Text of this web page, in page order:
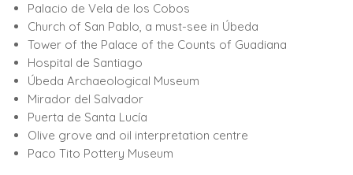
Palacio de Vela de los Cobos
Church of San Pablo, a must-see in Úbeda
Tower of the Palace of the Counts of Guadiana
Hospital de Santiago
Úbeda Archaeological Museum
Mirador del Salvador
Puerta de Santa Lucía
Olive grove and oil interpretation centre
Paco Tito Pottery Museum